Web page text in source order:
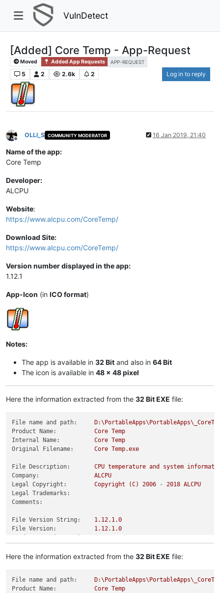
VulnDetect
[Added] Core Temp - App-Request
Moved Added App Requests APP-REQUEST
5 2 2.6k 2 Log in to reply
Offline
OLLI_S COMMUNITY MODERATOR 16 Jan 2019, 21:40
Name of the app:
Core Temp
Developer:
ALCPU
Website:
https://www.alcpu.com/CoreTemp/
Download Site:
https://www.alcpu.com/CoreTemp/
Version number displayed in the app:
1.12.1
App-Icon (in ICO format)
Notes:
The app is available in 32 Bit and also in 64 Bit
The icon is available in 48 x 48 pixel
Here the information extracted from the 32 Bit EXE file:
File name and path:
Product Name:
Core Temp
Internal Name:
Core Temp
Original Filename:
Core Temp.exe
File Description: CPU temperature and system
Company:
ALCPU
Legal Copyright:
Copyright (C) 2006 - 2018 ALCPU
Legal Trademarks:
Comments:
File Version String: 1.12.1.0
File Version:
1.12.1.0
Here the information extracted from the 32 Bit EXE file:
File name and path:
Product Name:
Core Temp